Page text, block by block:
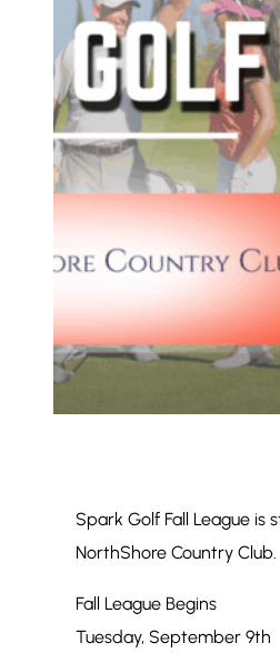
Spark Golf Fall League is
NorthShore Country Club.
Fall League Begins
Tuesday, September 9th